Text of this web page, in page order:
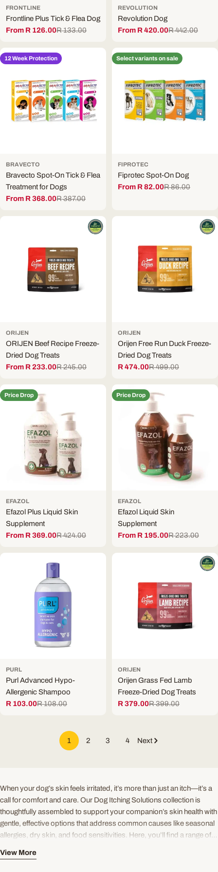
FRONTLINE
Frontline Plus Tick & Flea Dog
Sale
From R 126.00
Regular
R 133.00
REVOLUTION
Revolution Dog
Sale
From R 420.00
Regular
R 442.00
12 Week Protection
BRAVECTO
Bravecto Spot-On Tick & Flea
Treatment for Dogs
Sale
From R 368.00
Regular
R 387.00
Select variants on sale
FIPROTEC
Fiprotec Spot-On Dog
Sale
From R 82.00
Regular
R 86.00
ORIJEN
ORIJEN Beef Recipe Freeze-
Dried Dog Treats
Sale
From R 233.00
Regular
R 245.00
ORIJEN
Orijen Free Run Duck Freeze-
Dried Dog Treats
Sale
R 474.00
Regular R 499.00
Price Drop
EFAZOL
Efazol Plus Liquid Skin
Supplement
Sale
From R 369.00
Regular
R 424.00
Price Drop
EFAZOL
Efazol Liquid Skin
Supplement
Sale
From R 195.00
Regular
R 223.00
PURL
Purl Advanced Hypo-
Allergenic Shampoo
Sale
R 103.00
Regular R 108.00
ORIJEN
Orijen Grass Fed Lamb
Freeze-Dried Dog Treats
Sale
R 379.00
Regular R 399.00
1 2 3 4 Next
When your dog’s skin feels irritated, it’s more than just an itch—it’s a
call for comfort and care. Our Dog Itching Solutions collection is
thoughtfully assembled to support your companion’s skin health with
gentle, effective options that address common causes like seasonal
allergies, dry skin, and food sensitivities. Here, you’ll find a range of
your dog enjoy a calm, happy coat.
Explore sensitive skin dog diets crafted with limited ingredients and
View More